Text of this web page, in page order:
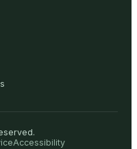
Accessibility